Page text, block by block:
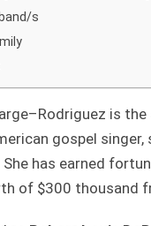
s
is
gospel
She has earned
of $300 thousand